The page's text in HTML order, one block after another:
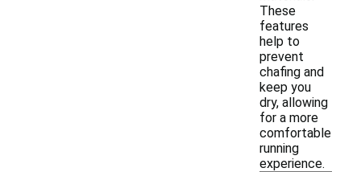
These
features
help to
prevent
chafing and
keep you
dry, allowing
for a more
comfortable
running
experience.